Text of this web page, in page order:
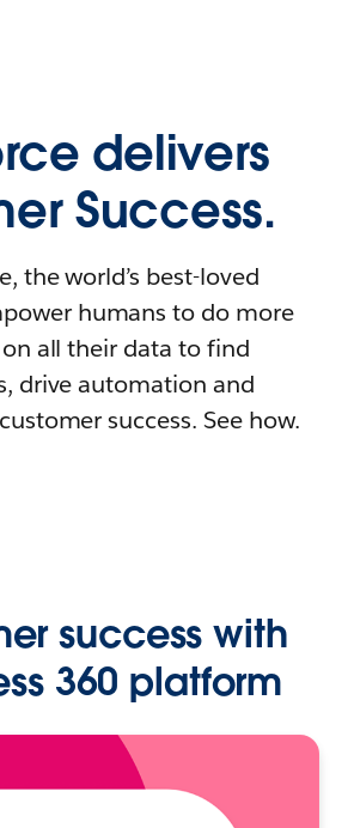
delivers
Success.
the world’s best-loved
humans to do more
all their data to find
drive automation and
success. See how.
success with
360 platform